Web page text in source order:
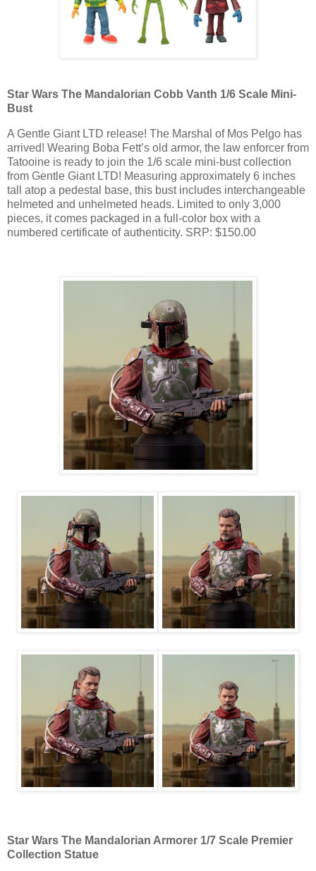
Star Wars The Mandalorian Cobb Vanth 1/6 Scale Mini-
Bust
A Gentle Giant LTD release! The Marshal of Mos Pelgo has
arrived! Wearing Boba Fett’s old armor, the law enforcer from
Tatooine is ready to join the 1/6 scale mini-bust collection
from Gentle Giant LTD! Measuring approximately 6 inches
tall atop a pedestal base, this bust includes interchangeable
helmeted and unhelmeted heads. Limited to only 3,000
pieces, it comes packaged in a full-color box with a
numbered certificate of authenticity. SRP: $150.00
Star Wars The Mandalorian Armorer 1/7 Scale Premier
Collection Statue